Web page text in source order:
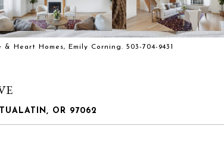
Heart Homes, Emily Corning. 503-704-9431
OR 97062